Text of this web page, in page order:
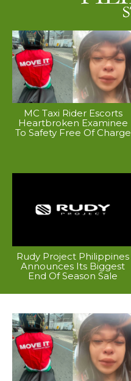
MC Taxi Rider Escorts
Heartbroken Examinee
To Safety Free Of Charge
Rudy Project Philippines
Announces Its Biggest
End Of Season Sale